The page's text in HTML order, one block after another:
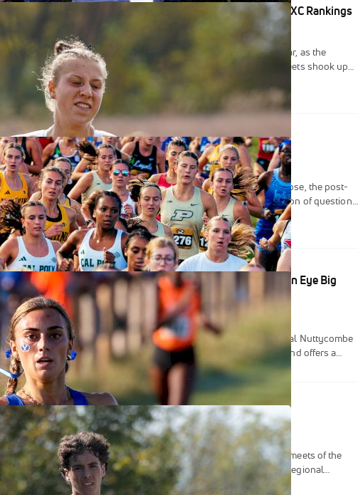
Shifts At The Top: New Faces Emerge In FloTrack's NCAA DI XC Rankings
It was the busiest weekend of the NCAA cross country season so far, as the
Nuttycombe Invitational, Pre-Nationals, and several other major meets shook up
both the team and individual lists in FloTrack’s NCAA DI XC Rankings.
Weekend Takeaways: Nuttycombe, Pre-Nats, and more
Oct 20, 2025
With one of the biggest weekends of the cross-country now at a close, the post-
season will soon be upon us. The weekend that was left us with a ton of questions
and some answers. These storylines could propel us into the latter half of the
season as we begin to look ahead to the three NCAA Championships.
Pre-Nationals Preview: BYU & Florida Set To Clash, OSU Men Eye Big
Win
Oct 16, 2025
With many of the nation’s top programs splitting between the annual Nuttycombe
Invitational in Wisconsin and Pre-Nationals in Missouri, this weekend offers a
clear look at how the country’s best stack up heading into championship season.
What To Expect At The 2025 Nuttycombe Invitational
Oct 16, 2025
The Nuttycombe Invitational tends to be one of the most important meets of the
year, every year, as teams begin to establish themselves as NCAA Regional
favorites. On that same token, Nuttycombe serves as an opportunity for teams to